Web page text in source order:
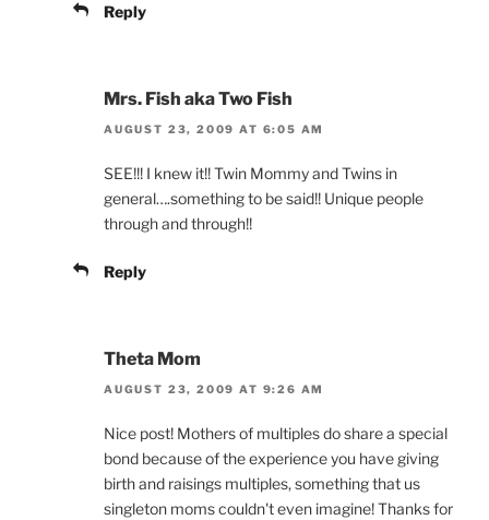
Reply
Mrs. Fish aka Two Fish
AUGUST 23, 2009 AT 6:05 AM
SEE!!! I knew it!! Twin Mommy and Twins in
general….something to be said!! Unique people
through and through!!
Reply
Theta Mom
AUGUST 23, 2009 AT 9:26 AM
Nice post! Mothers of multiples do share a special
bond because of the experience you have giving
birth and raisings multiples, something that us
singleton moms couldn't even imagine! Thanks for